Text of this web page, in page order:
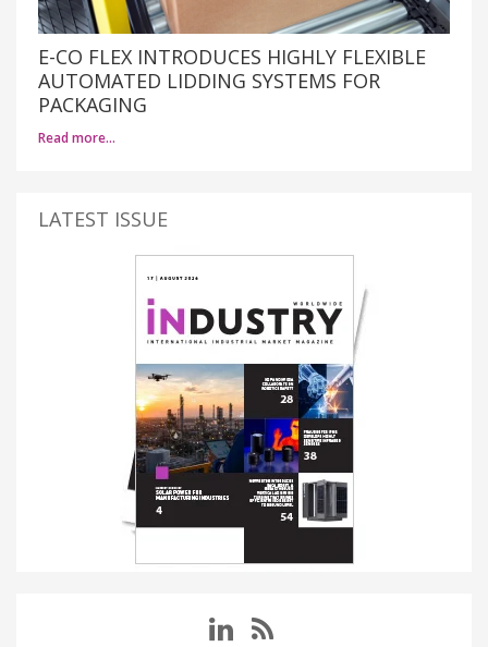
E-CO FLEX INTRODUCES HIGHLY FLEXIBLE
AUTOMATED LIDDING SYSTEMS FOR
PACKAGING
Read more…
LATEST ISSUE